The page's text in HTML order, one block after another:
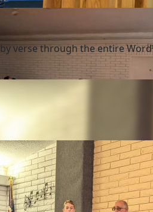
verse through the entire Word